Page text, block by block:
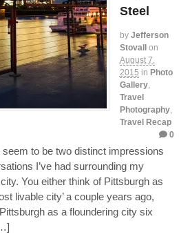
Steel
by Jefferson
Stovall
on
August 7,
2015 in Photo
Gallery,
Travel
Photography,
Travel Recap
0
to be two distinct impressions
I’ve had surrounding my
You either think of Pittsburgh as
livable city’ a couple years ago,
as a floundering city six